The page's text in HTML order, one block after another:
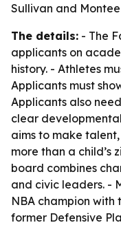
Sullivan and
The details: - The
applicants on
history. - Athletes
Applicants must
Applicants also
clear
aims to make
more than a child’s
board combines
and civic leaders. -
NBA champion with
former Defensive